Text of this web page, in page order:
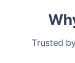
Trusted